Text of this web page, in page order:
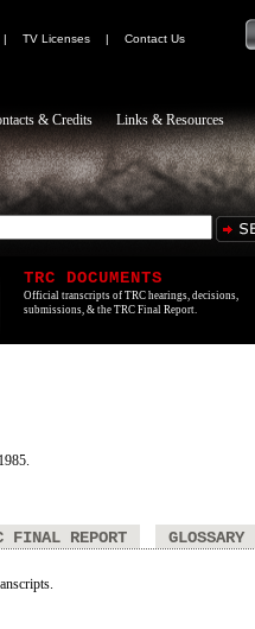
| TV Licenses |
Contact Us
& Credits Links & Resources
TRC DOCUMENTS
Official transcripts of TRC hearings, decisions,
submissions, & the TRC Final Report.
FINAL REPORT GLOSSARY